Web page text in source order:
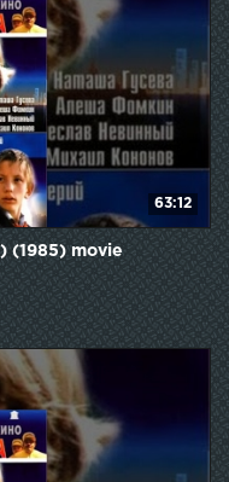
63:12
(1985) movie